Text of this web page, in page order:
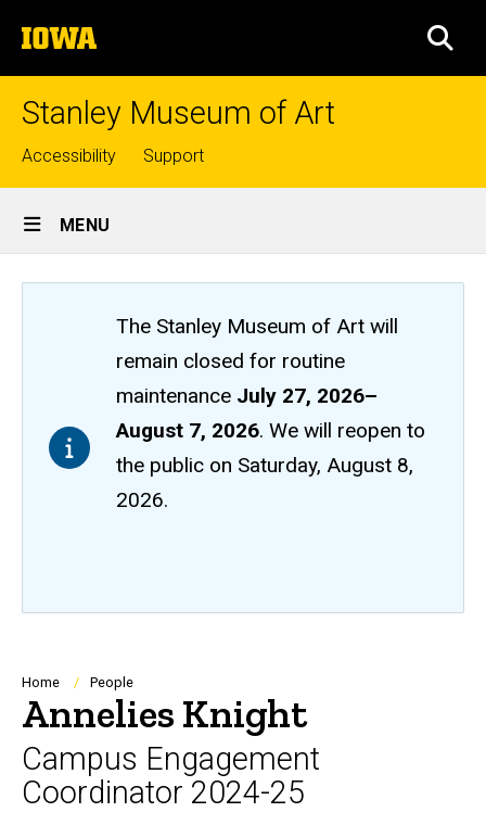
to
content
The
University
of
Stanley Museum of Art
Top
links
Accessibility Support
Site
Main
Navigation
MENU
The Stanley Museum of Art will
remain closedfor routine
maintenance July 27, 2026–
August 7, 2026. We will reopen to
the public on Saturday, August 8,
2026.
Breadcrumb
Home People
Annelies Knight
Campus Engagement
Coordinator 2024-25